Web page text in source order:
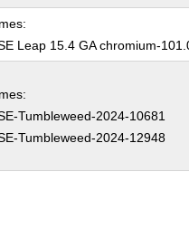
Leap 15.4 GA chromium-
Tumbleweed-2024-10681
Tumbleweed-2024-12948